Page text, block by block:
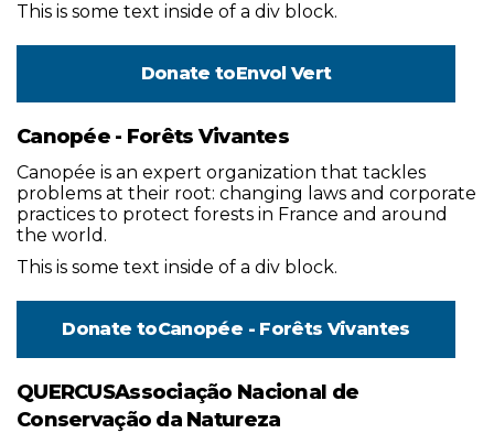
This is some text inside of a div block.
Donate toEnvol Vert
Canopée - Forêts Vivantes
Canopée is an expert organization that tackles
problems at their root: changing laws and corporate
practices to protect forests in France and around
the world.
This is some text inside of a div block.
Donate toCanopée - Forêts Vivantes
QUERCUSAssociação Nacional de
Conservação da Natureza